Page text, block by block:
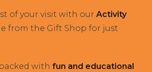
of your visit with our Activity
from the Gift Shop for just
with fun and educational